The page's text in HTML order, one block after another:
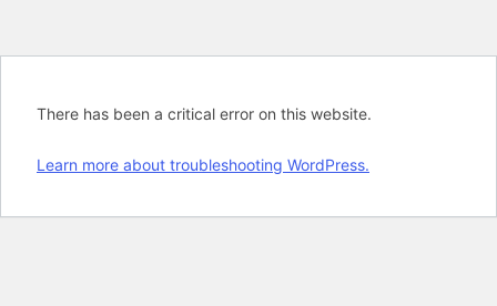
There has been a critical error on this website.
Learn more about troubleshooting WordPress.